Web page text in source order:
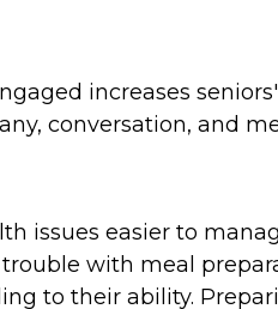
increases
conversation, and
issues easier to
with meal
to their ability.